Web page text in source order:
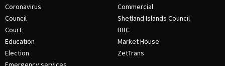
Coronavirus
Council
Court
Education
Election
Commercial
Shetland Islands Council
BBC
Market House
ZetTrans